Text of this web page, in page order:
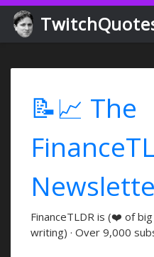
📝📈 The
FinanceTLDR is (❤️ of
writing) · Over 9,000